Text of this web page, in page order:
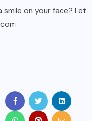
on your face? Let